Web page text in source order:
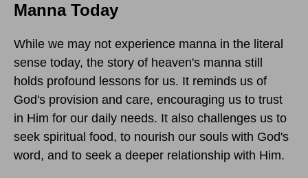
Manna Today
While we may not experience manna in the literal
sense today, the story of heaven's manna still
holds profound lessons for us. It reminds us of
God's provision and care, encouraging us to trust
in Him for our daily needs. It also challenges us to
seek spiritual food, to nourish our souls with God's
word, and to seek a deeper relationship with Him.